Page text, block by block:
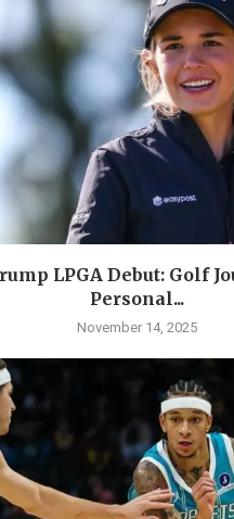
LPGA Debut: Golf
Personal...
November 14, 2025